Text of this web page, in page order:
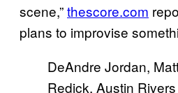
scene,”thescore.com
plans to improvise
DeAndre Jordan,
Redick, Austin